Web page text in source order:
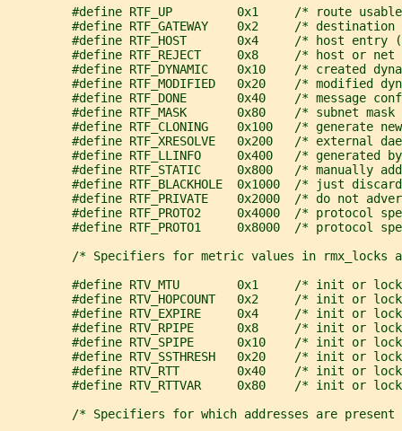
#define RTF_UP         0x1     /* route
#define RTF_GATEWAY    0x2     /* destination
#define RTF_HOST       0x4     /* host entry
#define RTF_REJECT     0x8     /* host or net
#define RTF_DYNAMIC    0x10    /* created
#define RTF_MODIFIED   0x20    /* modified
#define RTF_DONE       0x40    /* message
#define RTF_MASK       0x80    /* subnet mask
#define RTF_CLONING    0x100   /* generate
#define RTF_XRESOLVE   0x200   /* external
#define RTF_LLINFO     0x400   /* generated
#define RTF_STATIC     0x800   /* manually
#define RTF_BLACKHOLE  0x1000  /* just
#define RTF_PRIVATE    0x2000  /* do not
#define RTF_PROTO2     0x4000  /* protocol
#define RTF_PROTO1     0x8000  /* protocol
/* Specifiers for metric values in rmx_locks
#define RTV_MTU        0x1     /* init or
#define RTV_HOPCOUNT   0x2     /* init or
#define RTV_EXPIRE     0x4     /* init or
#define RTV_RPIPE      0x8     /* init or
#define RTV_SPIPE      0x10    /* init or
#define RTV_SSTHRESH   0x20    /* init or
#define RTV_RTT        0x40    /* init or
#define RTV_RTTVAR     0x80    /* init or
/* Specifiers for which addresses are present